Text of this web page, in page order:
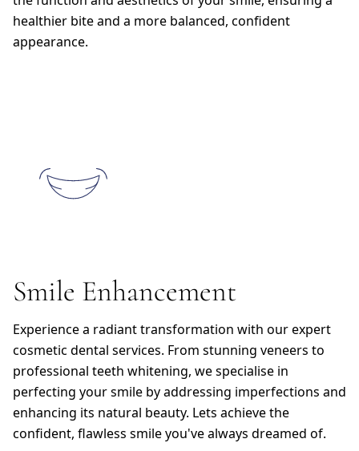
healthier bite and a more balanced, confident
appearance.
Smile Enhancement
Experience a radiant transformation with our expert
cosmetic dental services. From stunning veneers to
professional teeth whitening, we specialise in
perfecting your smile by addressing imperfections and
enhancing its natural beauty. Lets achieve the
confident, flawless smile you've always dreamed of.